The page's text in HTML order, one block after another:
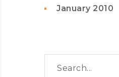
January 2010